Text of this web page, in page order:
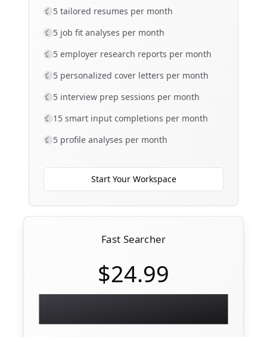
5 tailored resumes per month
5 job fit analyses per month
5 employer research reports per month
5 personalized cover letters per month
5 interview prep sessions per month
15 smart input completions per month
5 profile analyses per month
Start Your Workspace
Fast Searcher
$24.99